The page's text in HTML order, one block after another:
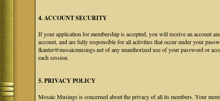
4. ACCOUNT SECURITY
If your application for membership is accepted, you will receive an account
account, and are fully responsible for all activities that occur under your
lkanter@mosaicmusings.net of any unauthorized use of your password or
each session.
5. PRIVACY POLICY
Mosaic Musings is concerned about the privacy of all its members. Your